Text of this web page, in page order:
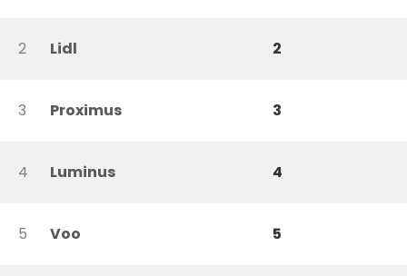
2 Lidl 2
3 Proximus 3
4 Luminus 4
5 Voo 5